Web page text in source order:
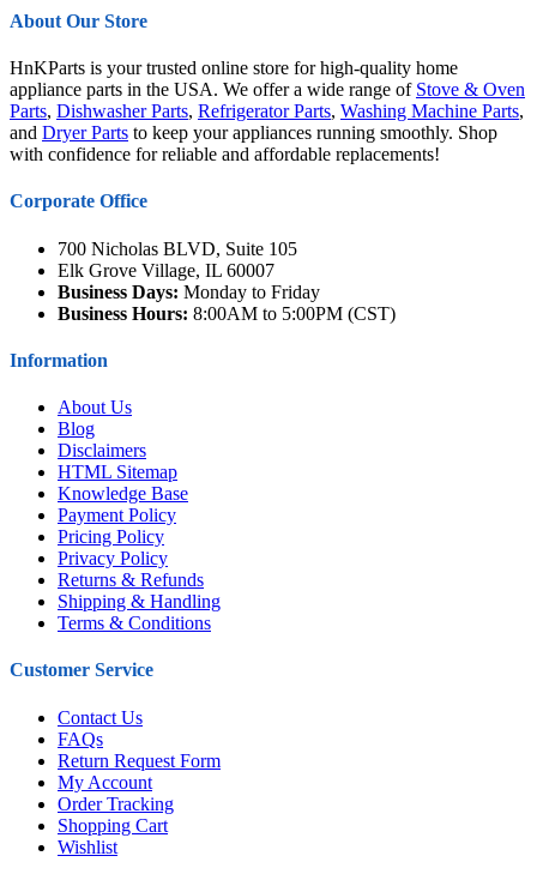
About Our Store
HnKParts is your trusted online store for high-quality home
appliance parts in the USA. We offer a wide range of Stove & Oven
Parts, Dishwasher Parts, Refrigerator Parts, Washing Machine Parts,
and Dryer Parts to keep your appliances running smoothly. Shop
with confidence for reliable and affordable replacements!
Corporate Office
700 Nicholas BLVD, Suite 105
Elk Grove Village, IL 60007
Business Days: Monday to Friday
Business Hours: 8:00AM to 5:00PM (CST)
Information
About Us
Blog
Disclaimers
HTML Sitemap
Knowledge Base
Payment Policy
Pricing Policy
Privacy Policy
Returns & Refunds
Shipping & Handling
Terms & Conditions
Customer Service
Contact Us
FAQs
Return Request Form
My Account
Order Tracking
Shopping Cart
Wishlist